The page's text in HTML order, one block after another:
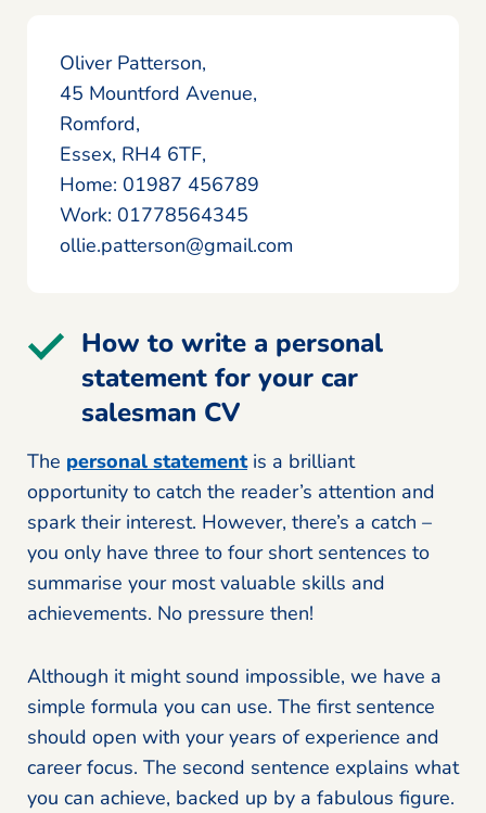
Oliver Patterson,
45 Mountford Avenue,
Romford,
Essex, RH4 6TF,
Home: 01987 456789
Work: 01778564345
ollie.patterson@gmail.com
How to write a personal
statement for your car
salesman CV
The personal statementis a brilliant
opportunity to catch the reader’s attention and
spark their interest. However, there’s a catch –
you only have three to four short sentences to
summarise your most valuable skills and
achievements. No pressure then!
Although it might sound impossible, we have a
simple formula you can use. The first sentence
should open with your years of experience and
career focus. The second sentence explains what
you can achieve, backed up by a fabulous figure.